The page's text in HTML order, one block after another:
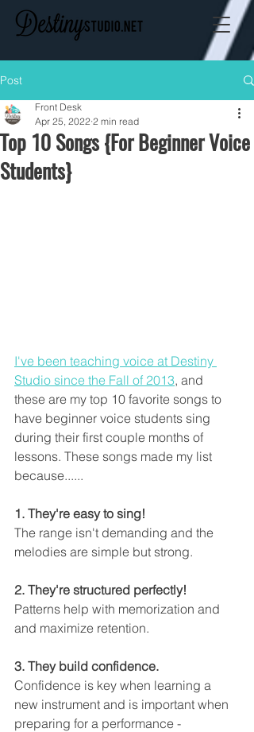
Post
Top 10 Songs {For Beginner Voice
Students}
Front Desk
Apr 25, 2022 2 min read
I've been teaching voice at Destiny
Studio since the Fall of 2013, and
these are my top 10 favorite songs to
have beginner voice students sing
during their first couple months of
lessons. These songs made my list
because......
1. They're easy to sing!
The range isn't demanding and the
melodies are simple but strong.
2. They're structured perfectly!
Patterns help with memorization and
and maximize retention.
3. They build confidence.
Confidence is key when learning a
new instrument and is important when
preparing for a performance -